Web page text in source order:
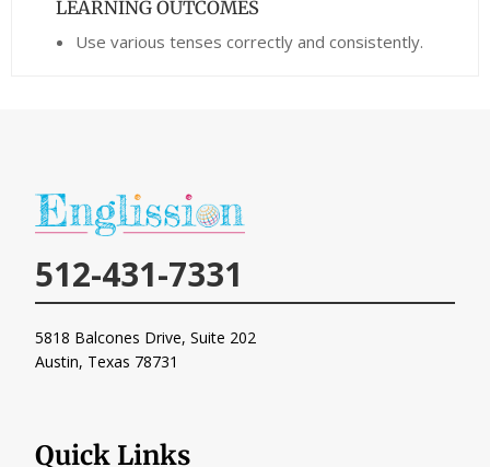
LEARNING OUTCOMES
Use various tenses correctly and consistently.
512-431-7331
5818 Balcones Drive, Suite 202
Austin, Texas 78731
Quick Links